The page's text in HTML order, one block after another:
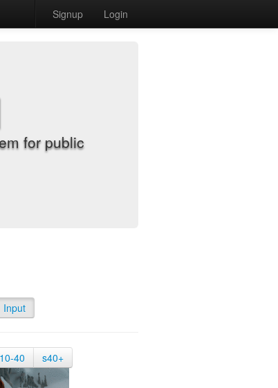
Signup Login
for public
Input
40 s40+